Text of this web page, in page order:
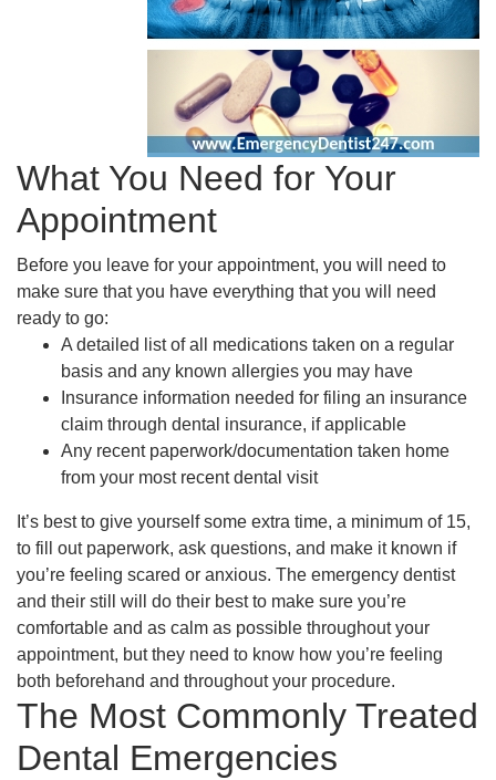
What You Need for Your
Appointment
Before you leave for your appointment, you will need to
make sure that you have everything that you will need
ready to go:
A detailed list of all medications taken on a regular
basis and any known allergies you may have
Insurance information needed for filing an insurance
claim through dental insurance, if applicable
Any recent paperwork/documentation taken home
from your most recent dental visit
It’s best to give yourself some extra time, a minimum of 15,
to fill out paperwork, ask questions, and make it known if
you’re feeling scared or anxious. The emergency dentist
and their still will do their best to make sure you’re
comfortable and as calm as possible throughout your
appointment, but they need to know how you’re feeling
both beforehand and throughout your procedure.
The Most Commonly Treated
Dental Emergencies